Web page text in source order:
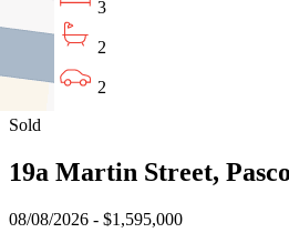
3
2
2
Sold
19a Martin Street,
08/08/2026 - $1,595,000